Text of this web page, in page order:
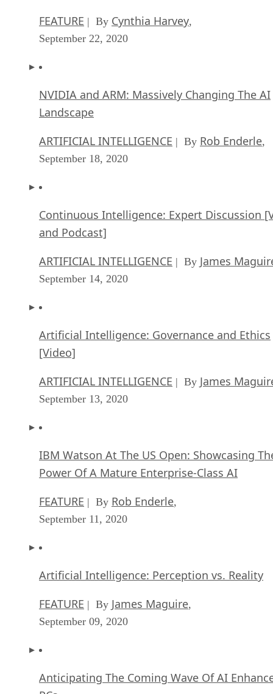
FEATURE | By Cynthia Harvey,
September 22, 2020
NVIDIA and ARM: Massively Changing The AI
Landscape
ARTIFICIAL INTELLIGENCE | By Rob Enderle,
September 18, 2020
Continuous Intelligence: Expert Discussion
and Podcast]
ARTIFICIAL INTELLIGENCE | By James
September 14, 2020
Artificial Intelligence: Governance and Ethics
[Video]
ARTIFICIAL INTELLIGENCE | By James
September 13, 2020
IBM Watson At The US Open: Showcasing
Power Of A Mature Enterprise-Class AI
FEATURE | By Rob Enderle,
September 11, 2020
Artificial Intelligence: Perception vs. Reality
FEATURE | By James Maguire,
September 09, 2020
Anticipating The Coming Wave Of AI